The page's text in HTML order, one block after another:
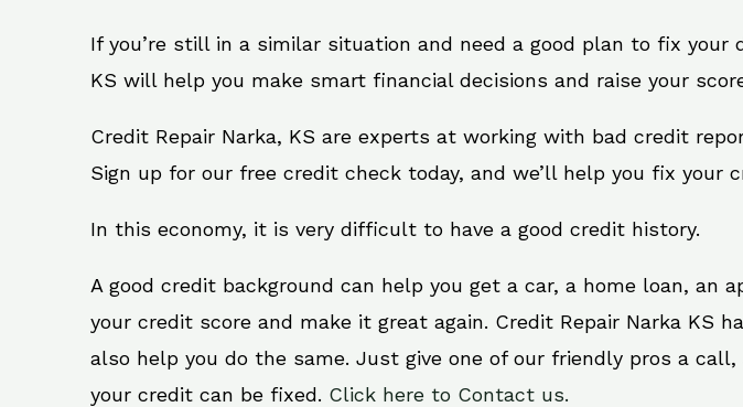
If you’re still in a similar situation and need a good plan to fix your
KS will help you make smart financial decisions and raise your
Credit Repair Narka, KS are experts at working with bad credit
Sign up for our free credit check today, and we’ll help you fix your
In this economy, it is very difficult to have a good credit history.
A good credit background can help you get a car, a home loan, an
your credit score and make it great again. Credit Repair Narka
also help you do the same. Just give one of our friendly pros a
your credit can be fixed. Click here to Contact us.